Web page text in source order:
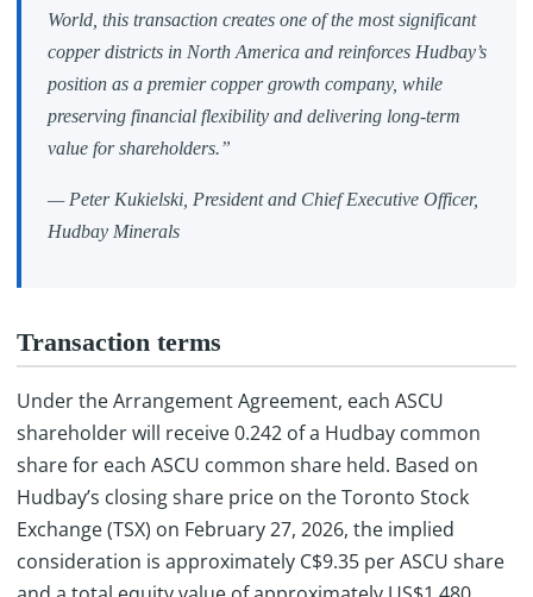
World, this transaction creates one of the most significant
copper districts in North America and reinforces Hudbay’s
position as a premier copper growth company, while
preserving financial flexibility and delivering long-term
value for shareholders.”
— Peter Kukielski, President and Chief Executive Officer,
Hudbay Minerals
Transaction terms
Under the Arrangement Agreement, each ASCU
shareholder will receive 0.242 of a Hudbay common
share for each ASCU common share held. Based on
Hudbay’s closing share price on the Toronto Stock
Exchange (TSX) on February 27, 2026, the implied
consideration is approximately C$9.35 per ASCU share